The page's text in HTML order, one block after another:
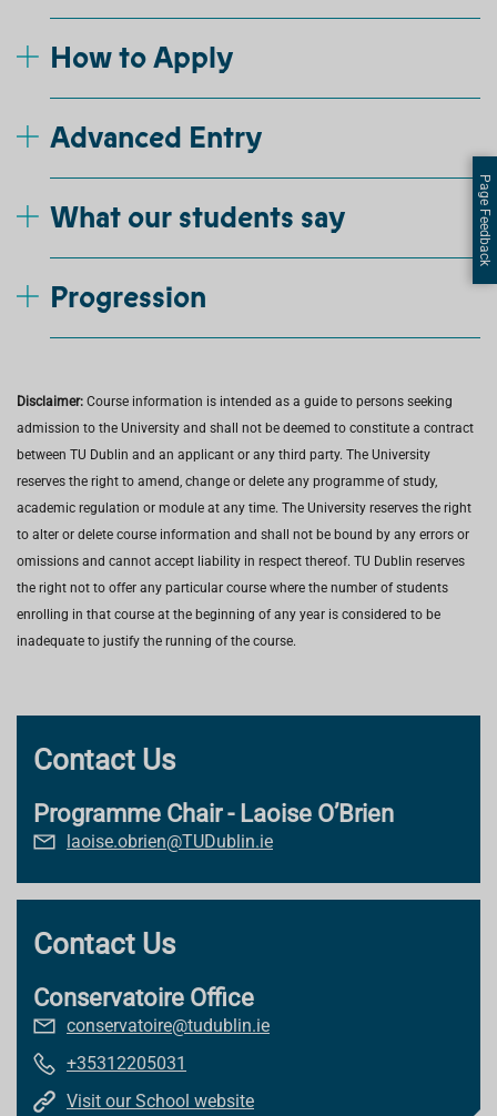
How to Apply
Advanced Entry
What our students say
Progression
Disclaimer: Course information is intended as a guide to persons seeking
admission to the University and shall not be deemed to constitute a contract
between TU Dublin and an applicant or any third party. The University
reserves the right to amend, change or delete any programme of study,
academic regulation or module at any time. The University reserves the right
to alter or delete course information and shall not be bound by any errors or
omissions and cannot accept liability in respect thereof. TU Dublin reserves
the right not to offer any particular course where the number of students
enrolling in that course at the beginning of any year is considered to be
inadequate to justify the running of the course.
Contact Us
Programme Chair - Laoise O’Brien
laoise.obrien@TUDublin.ie
Contact Us
Conservatoire Office
conservatoire@tudublin.ie
+35312205031
Visit our School website
Page Feedback